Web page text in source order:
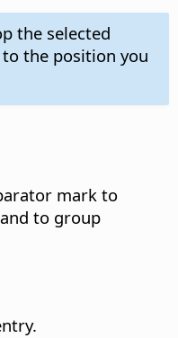
the selected
the position you
mark to
to group